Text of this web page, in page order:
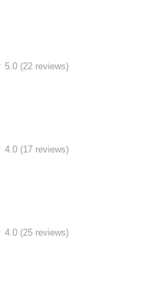
5.0 (22 reviews)
4.0 (17 reviews)
4.0 (25 reviews)